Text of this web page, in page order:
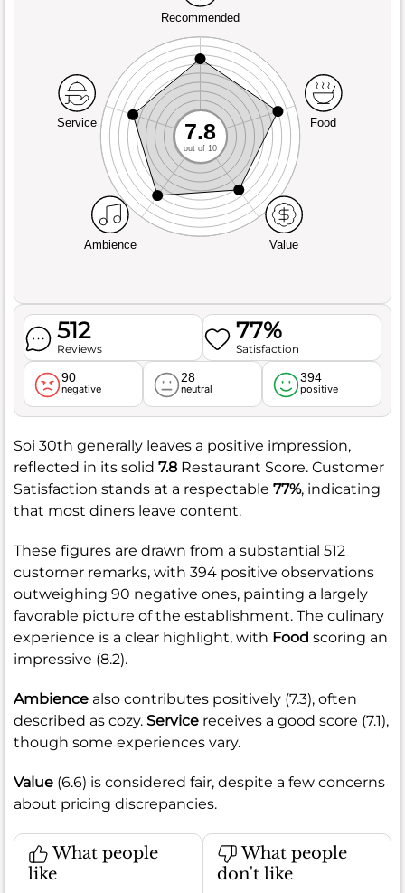
Recommended
Service
Ambience Value
Food
7.8
out of 10
512
Reviews
77%
Satisfaction
90
negative
28
neutral
394
positive
Soi 30th generally leaves a positive impression,
reflected in its solid 7.8 Restaurant Score. Customer
Satisfaction stands at a respectable 77%, indicating
that most diners leave content.
These figures are drawn from a substantial 512
customer remarks, with 394 positive observations
outweighing 90 negative ones, painting a largely
favorable picture of the establishment. The culinary
experience is a clear highlight, with Food scoring an
impressive (8.2).
Ambience also contributes positively (7.3), often
described as cozy. Service receives a good score (7.1),
though some experiences vary.
Value (6.6) is considered fair, despite a few concerns
about pricing discrepancies.
What people
like
What people
don't like